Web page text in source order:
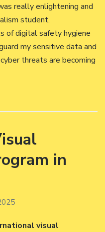
really enlightening and
student.
of digital safety hygiene
my sensitive data and
threats are becoming
in
visual